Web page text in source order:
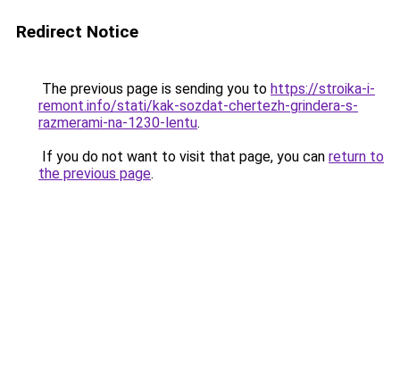
Redirect Notice
The previous page is sending you to https://stroika-i-
remont.info/stati/kak-sozdat-chertezh-grindera-s-
razmerami-na-1230-lentu.
If you do not want to visit that page, you can return to
the previous page.